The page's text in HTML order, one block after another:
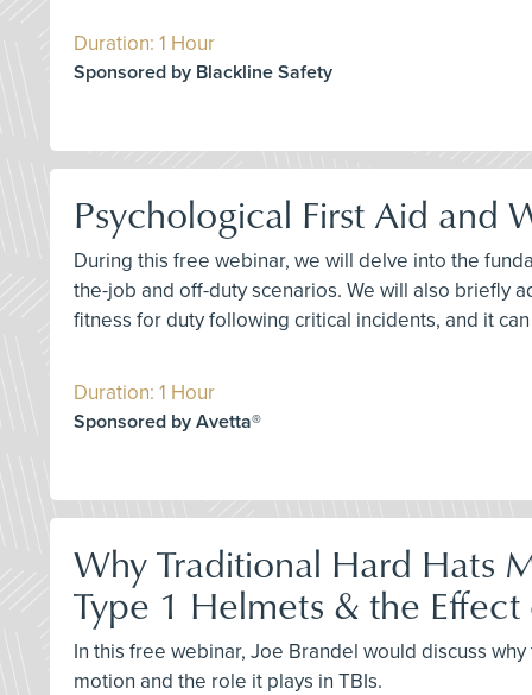
Duration: 1 Hour
Sponsored by Blackline Safety
Psychological First Aid and
During this free webinar, we will delve into the
the-job and off-duty scenarios. We will also briefly
fitness for duty following critical incidents, and it
Duration: 1 Hour
Sponsored by Avetta®
Why Traditional Hard Hats
Type 1 Helmets & the
In this free webinar, Joe Brandel would discuss
motion and the role it plays in TBIs.